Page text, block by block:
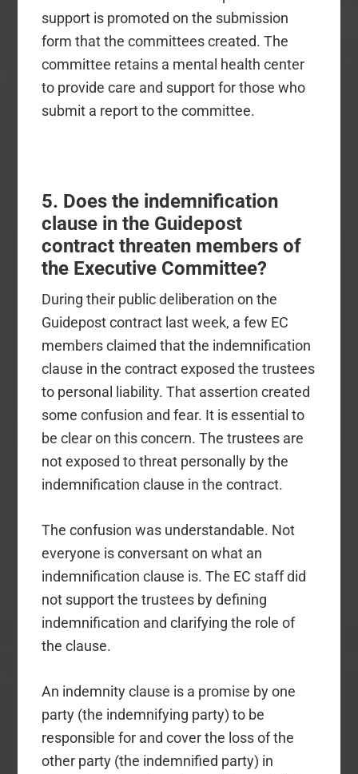
support is promoted on the submission
form that the committees created. The
committee retains a mental health center
to provide care and support for those who
submit a report to the committee.
5. Does the indemnification
clause in the Guidepost
contract threaten members of
the Executive Committee?
During their public deliberation on the
Guidepost contract last week, a few EC
members claimed that the indemnification
clause in the contract exposed the trustees
to personal liability. That assertion created
some confusion and fear. It is essential to
be clear on this concern. The trustees are
not exposed to threat personally by the
indemnification clause in the contract.
The confusion was understandable. Not
everyone is conversant on what an
indemnification clause is. The EC staff did
not support the trustees by defining
indemnification and clarifying the role of
the clause.
An indemnity clause is a promise by one
party (the indemnifying party) to be
responsible for and cover the loss of the
other party (the indemnified party) in